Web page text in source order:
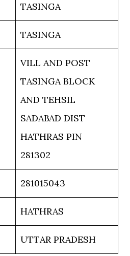
TASINGA
TASINGA
VILL AND POST
TASINGA BLOCK
AND TEHSIL
SADABAD DIST
HATHRAS PIN
281302
281015043
HATHRAS
UTTAR PRADESH